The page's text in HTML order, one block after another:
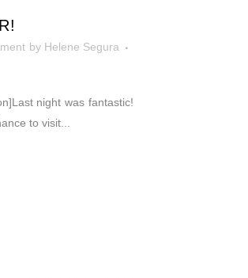
by Helene Segura
night was fantastic!
to visit...